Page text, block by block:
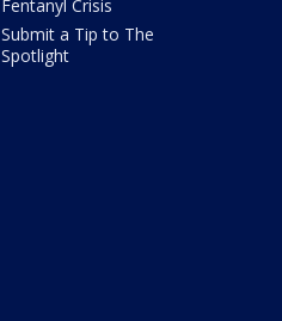
Fentanyl Crisis
Submit a Tip to The
Spotlight